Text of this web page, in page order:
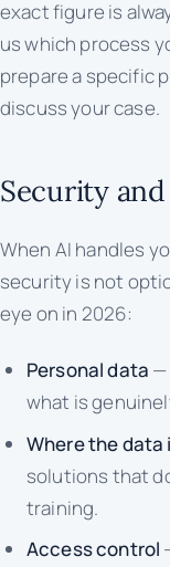
exact figure is
us which process
prepare a specific
discuss your case.
Security and
When AI handles
security is not
eye on in 2026:
Personal data —
what is
Where the data
solutions that
training.
Access control